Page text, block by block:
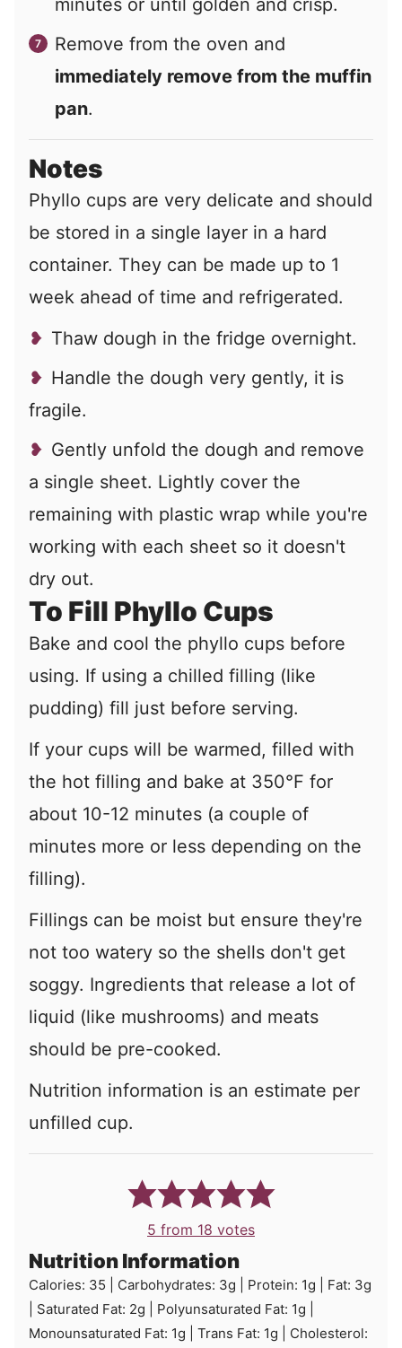
minutes or until golden and crisp.
Remove from the oven and
immediately remove from the muffin
pan.
Notes
Phyllo cups are very delicate and should
be stored in a single layer in a hard
container. They can be made up to 1
week ahead of time and refrigerated.
Thaw dough in the fridge overnight.
Handle the dough very gently, it is
fragile.
Gently unfold the dough and remove
a single sheet. Lightly cover the
remaining with plastic wrap while you're
working with each sheet so it doesn't
dry out.
To Fill Phyllo Cups
Bake and cool the phyllo cups before
using. If using a chilled filling (like
pudding) fill just before serving.
If your cups will be warmed, filled with
the hot filling and bake at 350°F for
about 10-12 minutes (a couple of
minutes more or less depending on the
filling).
Fillings can be moist but ensure they're
not too watery so the shells don't get
soggy. Ingredients that release a lot of
liquid (like mushrooms) and meats
should be pre-cooked.
Nutrition information is an estimate per
unfilled cup.
5 from 18 votes
Nutrition Information
Calories: 35 Carbohydrates: 3g Protein: 1g Fat: 3g
Saturated Fat: 2g Polyunsaturated Fat: 1g
Monounsaturated Fat: 1g Trans Fat: 1g
Cholesterol: